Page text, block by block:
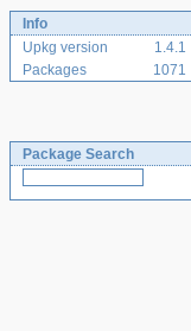
Info
Upkg version
1.4.1
Packages
1071
Package Search